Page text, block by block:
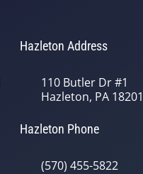
Hazleton Address
110 Butler Dr #1
Hazleton, PA 18201
Hazleton Phone
(570) 455-5822